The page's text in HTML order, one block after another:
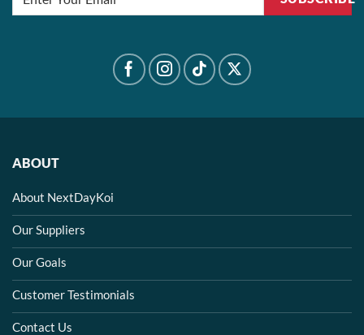
ABOUT
About NextDayKoi
Our Suppliers
Our Goals
Customer Testimonials
Contact Us